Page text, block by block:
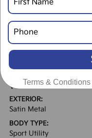
DESCRIPTION
VEHICLE DETAILS
EXTERIOR:
Satin Metal
BODY TYPE:
Sport Utility
Terms & Conditions